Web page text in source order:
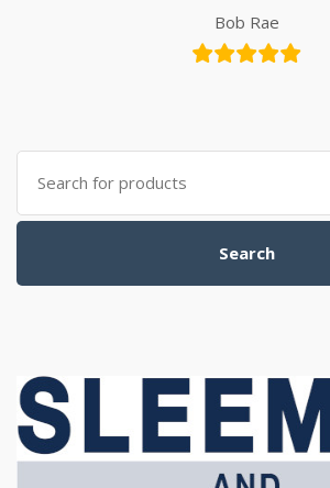
Bob Rae
Search for:
Search